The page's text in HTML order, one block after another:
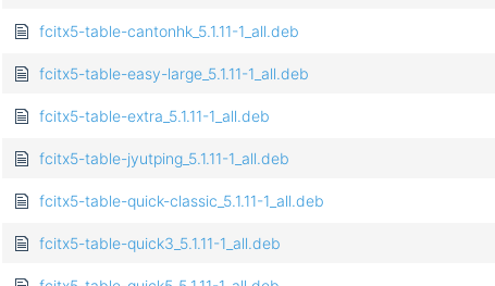
fcitx5-table-cantonhk_5.1.11-1_all.deb
fcitx5-table-easy-large_5.1.11-1_all.deb
fcitx5-table-extra_5.1.11-1_all.deb
fcitx5-table-jyutping_5.1.11-1_all.deb
fcitx5-table-quick-classic_5.1.11-1_all.deb
fcitx5-table-quick3_5.1.11-1_all.deb